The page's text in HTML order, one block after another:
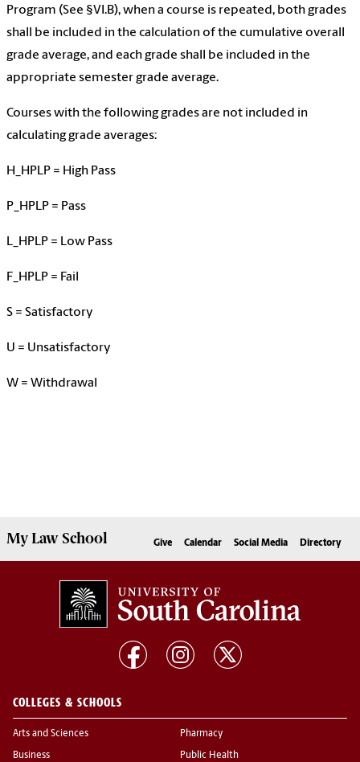
Program (See §VI.B), when a course is repeated, both grades
shall be included in the calculation of the cumulative overall
grade average, and each grade shall be included in the
appropriate semester grade average.
Courses with the following grades are not included in
calculating grade averages:
H_HPLP = High Pass
P_HPLP = Pass
L_HPLP = Low Pass
F_HPLP = Fail
S = Satisfactory
U = Unsatisfactory
W = Withdrawal
MyLaw School Give Calendar Social Media Directory
COLLEGES & SCHOOLS
Arts and Sciences
Business
Pharmacy
Public Health